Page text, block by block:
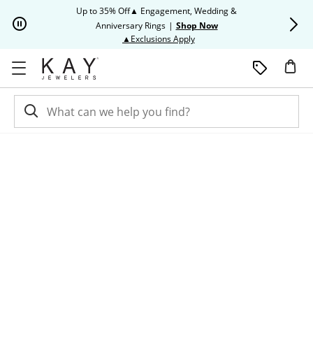
Up to 35% Off▲ Engagement, Wedding &
Anniversary Rings | Shop Now
▲Exclusions ApplyThis action will open modal